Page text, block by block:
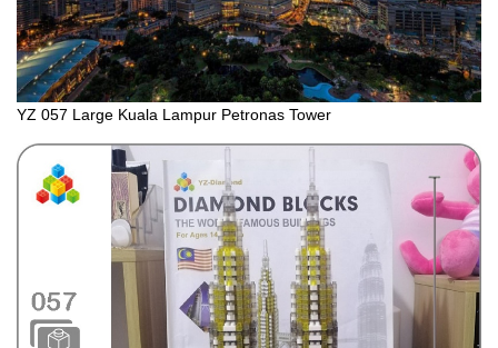
YZ 057 Large Kuala Lampur Petronas Tower